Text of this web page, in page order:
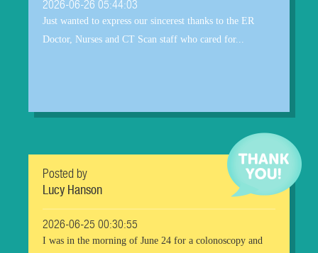
2026-06-26 05:44:03
Just wanted to express our sincerest thanks to the ER
Doctor, Nurses and CT Scan staff who cared for...
Posted by
Lucy Hanson
2026-06-25 00:30:55
I was in the morning of June 24 for a colonoscopy and